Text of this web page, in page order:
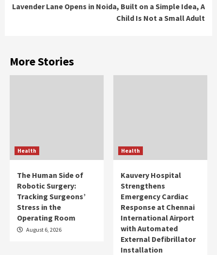
Lavender Lane Opens in Noida, Built on a Simple Idea, A
Child Is Not a Small Adult
More Stories
Health
The Human Side of
Robotic Surgery:
Tracking Surgeons’
Stress in the
Operating Room
August 6, 2026
Health
Kauvery Hospital
Strengthens
Emergency Cardiac
Response at Chennai
International Airport
with Automated
External Defibrillator
Installation